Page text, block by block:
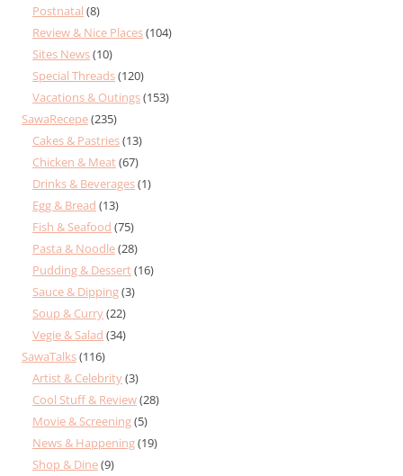
Postnatal (8)
Review & Nice Places(104)
Sites News(10)
Special Threads(120)
Vacations & Outings(153)
SawaRecepe(235)
Cakes & Pastries(13)
Chicken & Meat(67)
Drinks & Beverages(1)
Egg & Bread (13)
Fish & Seafood (75)
Pasta & Noodle(28)
Pudding & Dessert(16)
Sauce & Dipping(3)
Soup & Curry(22)
Vegie & Salad (34)
SawaTalks(116)
Artist & Celebrity(3)
Cool Stuff & Review(28)
Movie & Screening(5)
News & Happening(19)
Shop & Dine(9)